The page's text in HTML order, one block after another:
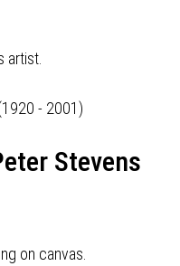
artist.
Stevens
on canvas.